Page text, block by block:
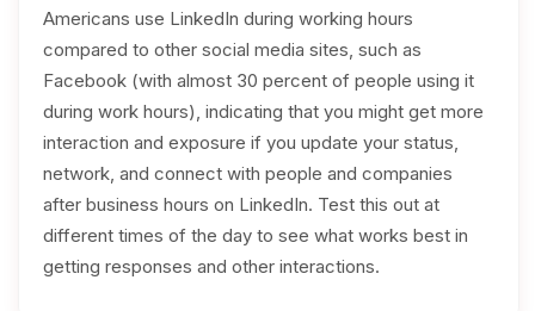
Americans use LinkedIn during working hours
compared to other social media sites, such as
Facebook (with almost 30 percent of people using it
during work hours), indicating that you might get more
interaction and exposure if you update your status,
network, and connect with people and companies
after business hours on LinkedIn. Test this out at
different times of the day to see what works best in
getting responses and other interactions.